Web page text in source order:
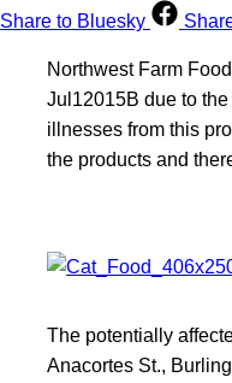
Share to Bluesky
Northwest Farm
Jul12015B due to
illnesses from this
the products and
The potentially
Anacortes St.,